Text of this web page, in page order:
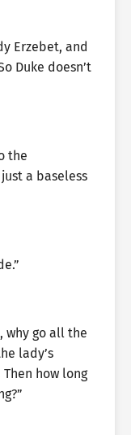
Erzebet, and
Duke doesn’t
the
a baseless
why go all the
lady’s
how long